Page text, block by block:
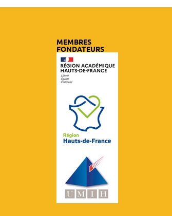
MEMBRES
FONDATEURS